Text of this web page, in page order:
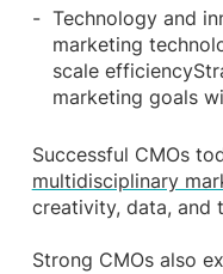
Technology and
marketing
scale
marketing goals
Successful CMOs
multidisciplinary
creativity, data, and
Strong CMOs also